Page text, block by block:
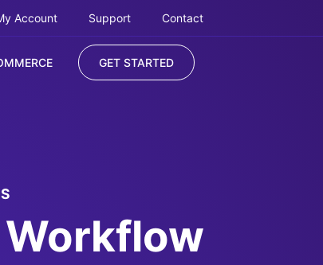
Account Support Contact
GET STARTED
Workflow